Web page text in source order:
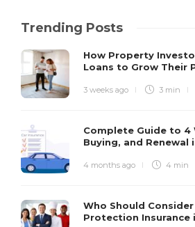
Trending Posts
How Property
Loans to Grow Their
3 weeks ago 3 min
Complete Guide to 4
Buying, and Renewal
4 months ago 4 min
Who Should
Protection Insurance